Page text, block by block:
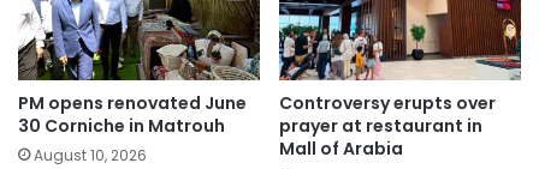
PM opens renovated June
30 Corniche in Matrouh
August 10, 2026
Controversy erupts over
prayer at restaurant in
Mall of Arabia